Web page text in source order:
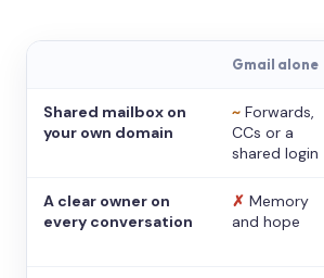
Gmail alone
Shared mailbox on
your own domain
~ Forwards,
CCs or a
shared login
A clear owner on
every conversation
✗ Memory
and hope